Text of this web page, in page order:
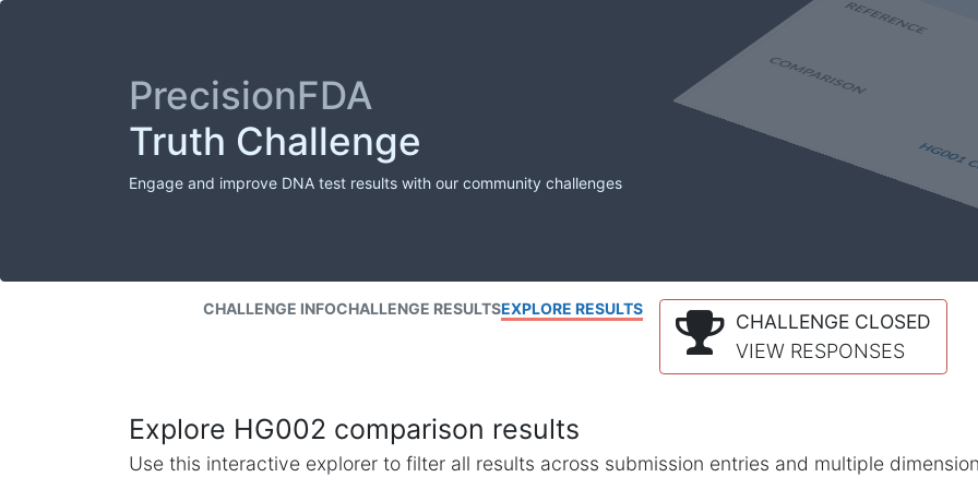
PrecisionFDA
Truth Challenge
Engage and improve DNA test results with our community challenges
CHALLENGE INFOCHALLENGE RESULTSEXPLORE RESULTS
CHALLENGE CLOSED
VIEW RESPONSES
Explore HG002 comparison results
Use this interactive explorer to filter all results across submission entries and multiple